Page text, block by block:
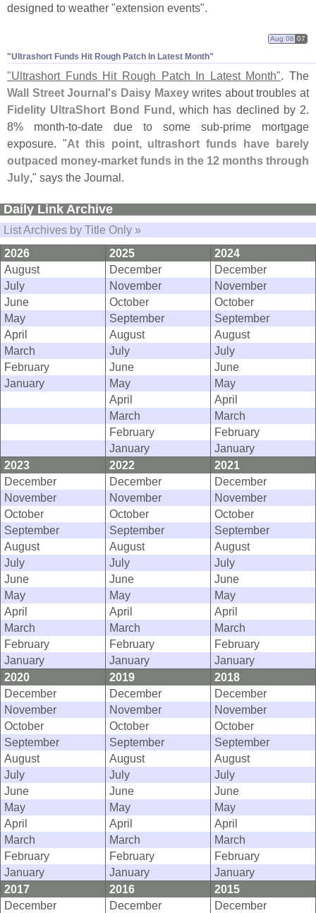
designed to weather "extension events".
"​Ultrashort Funds Hit Rough Patch In Latest Month"
Aug 08 07
"Ultrashort Funds Hit Rough Patch In Latest Month". The
Wall Street Journal's Daisy Maxeywrites about troubles at
Fidelity UltraShort Bond Fund , which has declined by 2.
8% month-to-date due to some sub-prime mortgage
exposure. "At this point, ultrashort funds have barely
outpaced money-market funds in the 12 months through
July," says the Journal.
Daily Link Archive
List Archives by Title Only »
2026
2025
2024
August
December
December
July
November
November
June
October
October
May
September
September
April
August
August
March
July
July
February
June
June
January
May
May
April
April
March
March
February
February
January
January
2023
2022
2021
December
December
December
November
November
November
October
October
October
September
September
September
August
August
August
July
July
July
June
June
June
May
May
May
April
April
April
March
March
March
February
February
February
January
January
January
2020
2019
2018
December
December
December
November
November
November
October
October
October
September
September
September
August
August
August
July
July
July
June
June
June
May
May
May
April
April
April
March
March
March
February
February
February
January
January
January
2017
2016
2015
December
December
December